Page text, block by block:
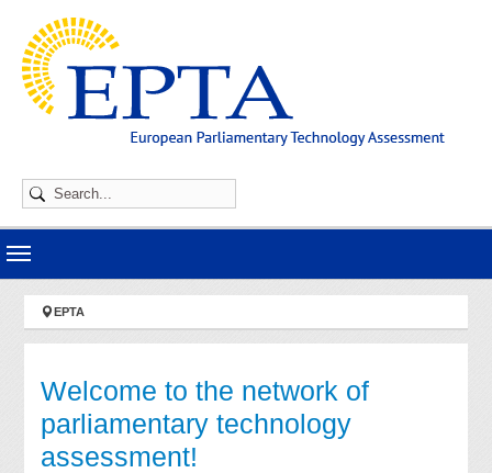
You are here:
EPTA
Welcome to the network of
parliamentary technology
assessment!